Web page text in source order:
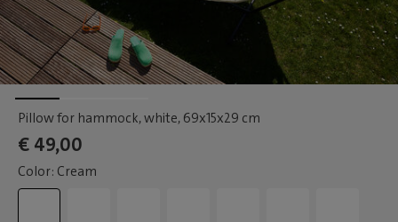
Pillow for hammock, white, 69x15x29 cm
€ 49,00
Color: Cream